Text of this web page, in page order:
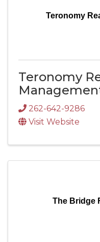
Teronomy
Teronomy
262-642-9286
Visit Website
The Bridge